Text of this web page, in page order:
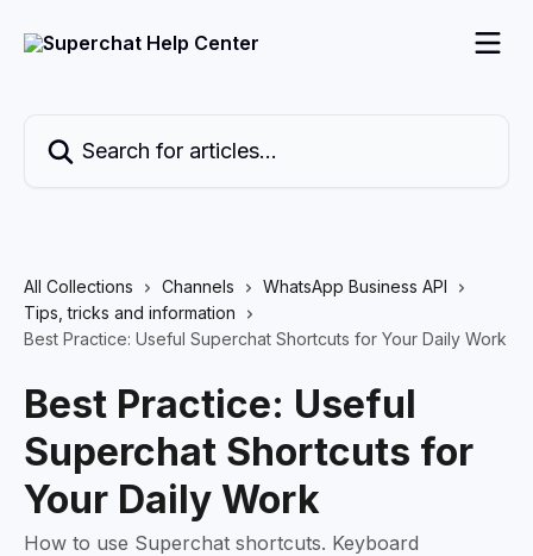
All Collections Channels
WhatsApp Business API
Tips, tricks and information
Best Practice: Useful Superchat Shortcuts for Your Daily Work
Best Practice: Useful
Superchat Shortcuts for
Your Daily Work
How to use Superchat shortcuts. Keyboard